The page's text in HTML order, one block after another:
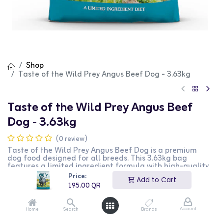
Price:
195.00QR
Add to Cart
Home Search Brands Account
Shop
Taste of the Wild Prey Angus Beef Dog - 3.63kg
Taste of the Wild Prey Angus Beef
Dog - 3.63kg
(0 review)
Taste of the Wild Prey Angus Beef Dog is a premium
dog food designed for all breeds. This 3.63kg bag
features a limited ingredient formula with high-quality
Angus beef as the primary ingredient, providing
essential nutrients and energy. It is perfect for dogs with
food sensitivities. This product is ideal for dog owners
looking for a natural and nutritious food option for their